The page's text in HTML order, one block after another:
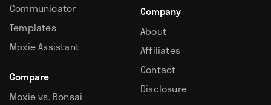
Communicator
Templates
Moxie Assistant
Compare
Moxie vs. Bonsai
Company
About
Affiliates
Contact
Disclosure